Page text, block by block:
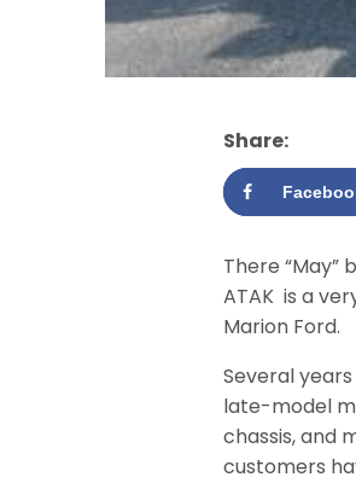
Share:
There
ATAK is a
Marion Ford.
Several
late-model
chassis, and
customers